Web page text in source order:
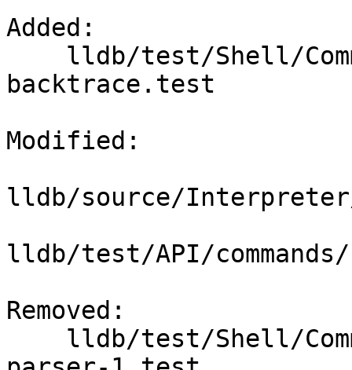
Added:
backtrace.test
Modified:
lldb/source/Interpreter/
lldb/test/API/
Removed: